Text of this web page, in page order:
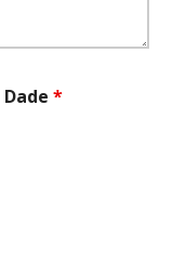
Dade*